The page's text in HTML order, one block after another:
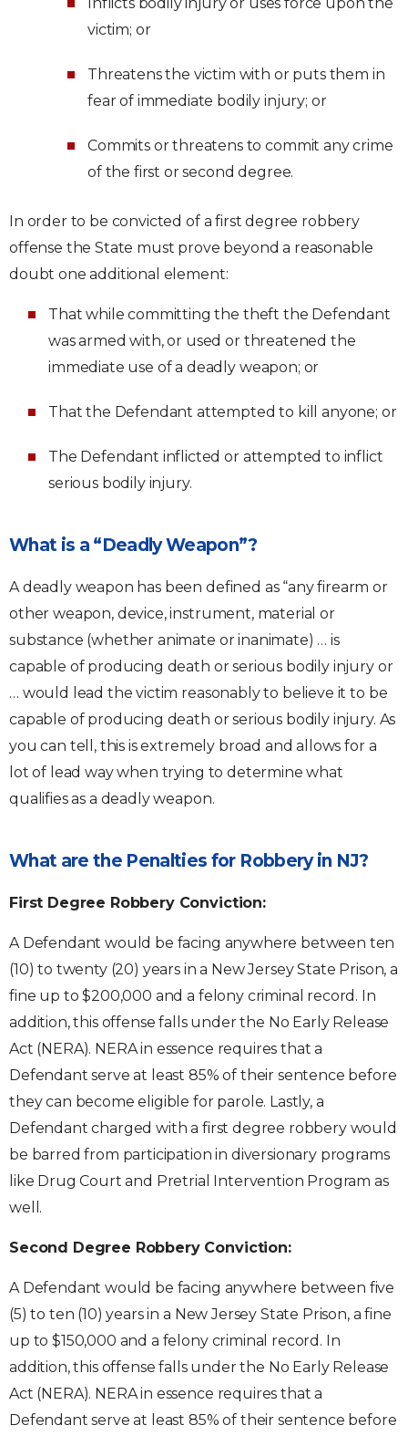
victim; or
Threatens the victim with or puts them in
fear of immediate bodily injury; or
Commits or threatens to commit any crime
of the first or second degree.
In order to be convicted of a first degree robbery
offense the State must prove beyond a reasonable
doubt one additional element:
That while committing the theft the Defendant
was armed with, or used or threatened the
immediate use of a deadly weapon; or
That the Defendant attempted to kill anyone; or
The Defendant inflicted or attempted to inflict
serious bodily injury.
What is a “Deadly Weapon”?
A deadly weapon has been defined as “any firearm or
other weapon, device, instrument, material or
substance (whether animate or inanimate) … is
capable of producing death or serious bodily injury or
… would lead the victim reasonably to believe it to be
capable of producing death or serious bodily injury. As
you can tell, this is extremely broad and allows for a
lot of lead way when trying to determine what
qualifies as a deadly weapon.
What are the Penalties for Robbery in NJ?
First Degree Robbery Conviction:
A Defendant would be facing anywhere between ten
(10) to twenty (20) years in a New Jersey State Prison, a
fine up to $200,000 and a felony criminal record. In
addition, this offense falls under the No Early Release
Act (NERA). NERA in essence requires that a
Defendant serve at least 85% of their sentence before
they can become eligible for parole. Lastly, a
Defendant charged with a first degree robbery would
be barred from participation in diversionary programs
like Drug Court and Pretrial Intervention Program as
well.
Second Degree Robbery Conviction:
A Defendant would be facing anywhere between five
(5) to ten (10) years in a New Jersey State Prison, a fine
up to $150,000 and a felony criminal record. In
addition, this offense falls under the No Early Release
Act (NERA). NERA in essence requires that a
Defendant serve at least 85% of their sentence before